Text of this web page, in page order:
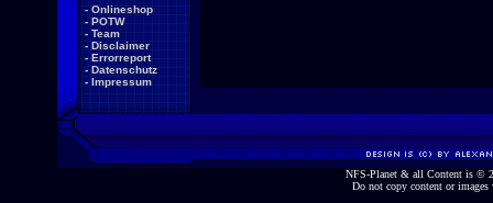
- Onlineshop
- POTW
- Team
- Disclaimer
- Errorreport
- Datenschutz
- Impressum
NFS-Planet & all Content is ©
Do not copy content or